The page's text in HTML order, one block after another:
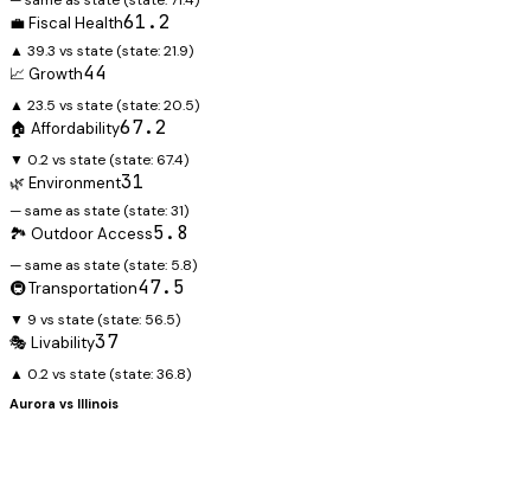
💼 Fiscal Health61.2
▲ 39.3 vs state (state:21.9)
📈 Growth44
▲ 23.5 vs state (state:20.5)
🏠 Affordability67.2
▼ 0.2 vs state (state: 67.4)
🌿 Environment31
— same as state (state:31)
🏞️ Outdoor Access5.8
— same as state (state: 5.8)
🚇 Transportation47.5
▼ 9 vs state (state: 56.5)
🎭 Livability37
▲ 0.2 vs state (state:36.8)
Aurora vs Illinois